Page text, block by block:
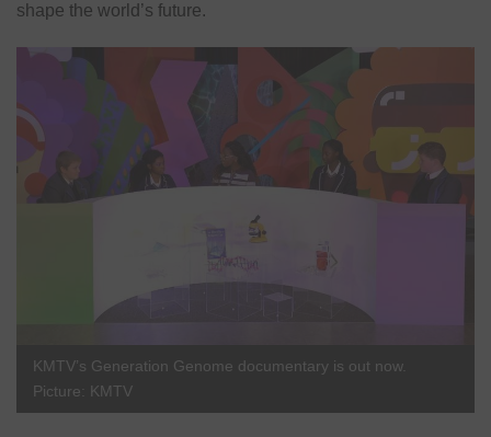
shape the world’s future.
KMTV’s Generation Genome documentary is out now.
Picture: KMTV